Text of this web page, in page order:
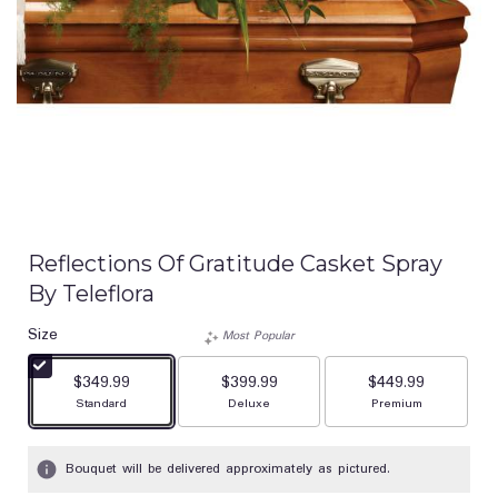
Reflections Of Gratitude Casket Spray
By Teleflora
Size
$349.99
Arrangement size
Standard
Most Popular
$399.99
Arrangement size
Deluxe
$449.99
Arrangement size
Premium
Bouquet will be delivered approximately as pictured.